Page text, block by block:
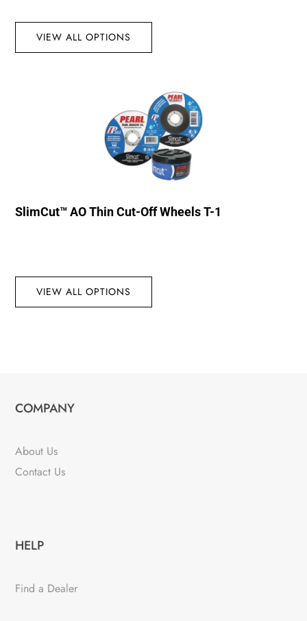
VIEW ALL OPTIONS
SlimCut™ AO Thin Cut-Off Wheels T-1
VIEW ALL OPTIONS
COMPANY
About Us
Contact Us
HELP
Find a Dealer